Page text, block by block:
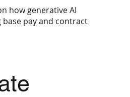
how generative AI
pay and contract